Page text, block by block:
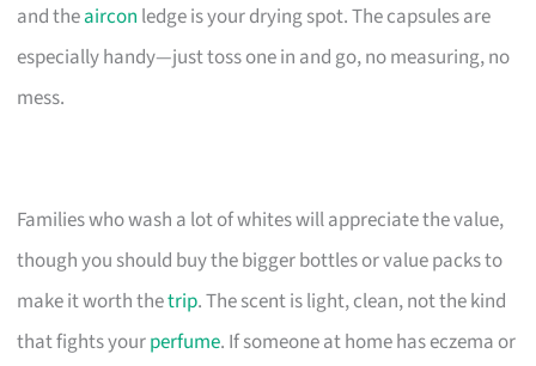
and theaircon ledge is your drying spot. The capsules are
especially handy—just toss one in and go, no measuring, no
mess.
Families who wash a lot of whites will appreciate the value,
though you should buy the bigger bottles or value packs to
make it worth thetrip. The scent is light, clean, not the kind
that fights yourperfume. If someone at home has eczema or